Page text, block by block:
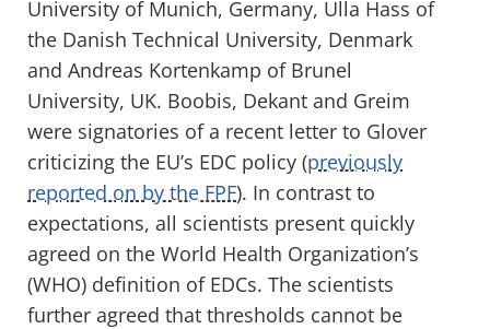
University of Munich, Germany, Ulla Hass of
the Danish Technical University, Denmark
and Andreas Kortenkamp of Brunel
University, UK. Boobis, Dekant and Greim
were signatories of a recent letter to Glover
criticizing the EU’s EDC policy (previously
reported on by the FPF). In contrast to
expectations, all scientists present quickly
agreed on the World Health Organization’s
(WHO) definition of EDCs. The scientists
further agreed that thresholds cannot be